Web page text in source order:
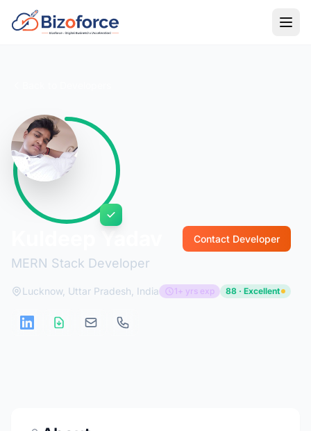
MERN Stack Developer
Contact Developer
Lucknow, Uttar Pradesh, India 1+ yrs exp 88 · Excellent